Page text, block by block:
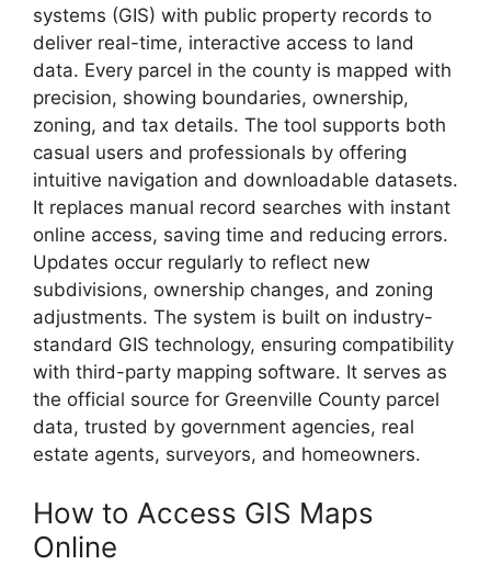
systems (GIS) with public property records to
deliver real-time, interactive access to land
data. Every parcel in the county is mapped with
precision, showing boundaries, ownership,
zoning, and tax details. The tool supports both
casual users and professionals by offering
intuitive navigation and downloadable datasets.
It replaces manual record searches with instant
online access, saving time and reducing errors.
Updates occur regularly to reflect new
subdivisions, ownership changes, and zoning
adjustments. The system is built on industry-
standard GIS technology, ensuring compatibility
with third-party mapping software. It serves as
the official source for Greenville County parcel
data, trusted by government agencies, real
estate agents, surveyors, and homeowners.
How to Access GIS Maps
Online